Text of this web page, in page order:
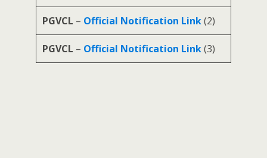
PGVCL – Official Notification Link(2)
PGVCL – Official Notification Link(3)